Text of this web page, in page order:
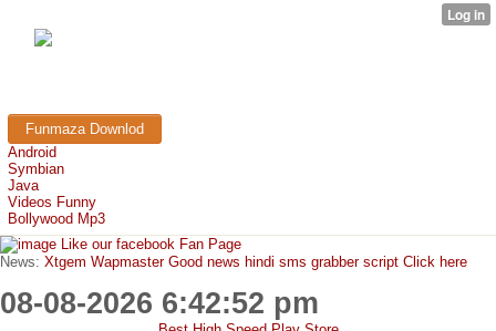
Funmaza Downlod
Android
Symbian
Java
Videos Funny
Bollywood Mp3
Like our facebook Fan Page
News: Xtgem Wapmaster Good news hindi sms grabber script Click here
08-08-2026 6:42:52 pm